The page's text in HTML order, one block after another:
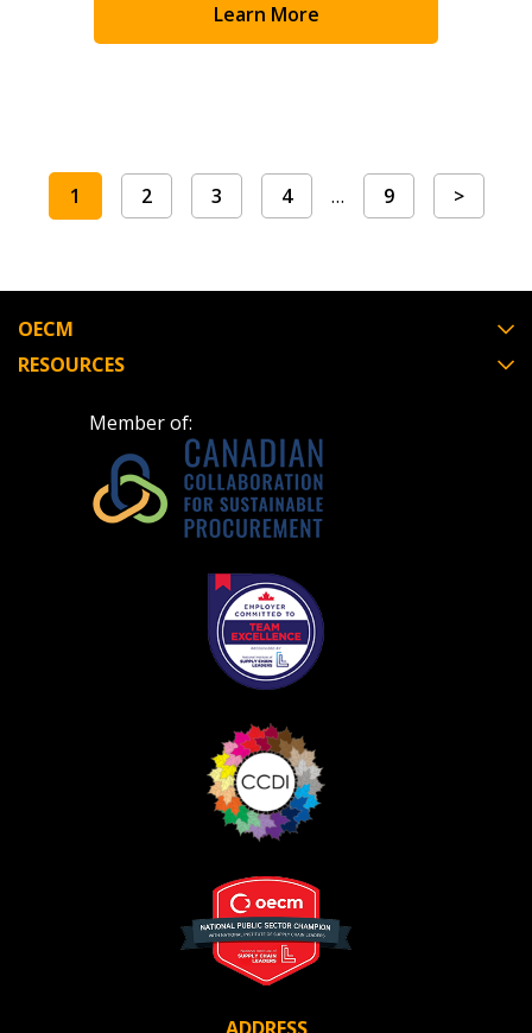
Learn More
1 2 3 4 … 9 >
OECM
RESOURCES
Member of: